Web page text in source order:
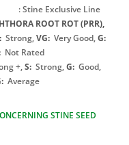
: Stine Exclusive Line
ROOT ROT (PRR),
Strong,VG: Very Good,G:
Not Rated
+,S: Strong,G: Good,
Average
STINE SEED